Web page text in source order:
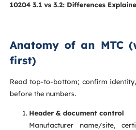
10204 3.1 vs 3.2: Differences
Anatomy of an MTC
first)
Read top-to-bottom; confirm
before the numbers.
Header & document control
Manufacturer name/site,